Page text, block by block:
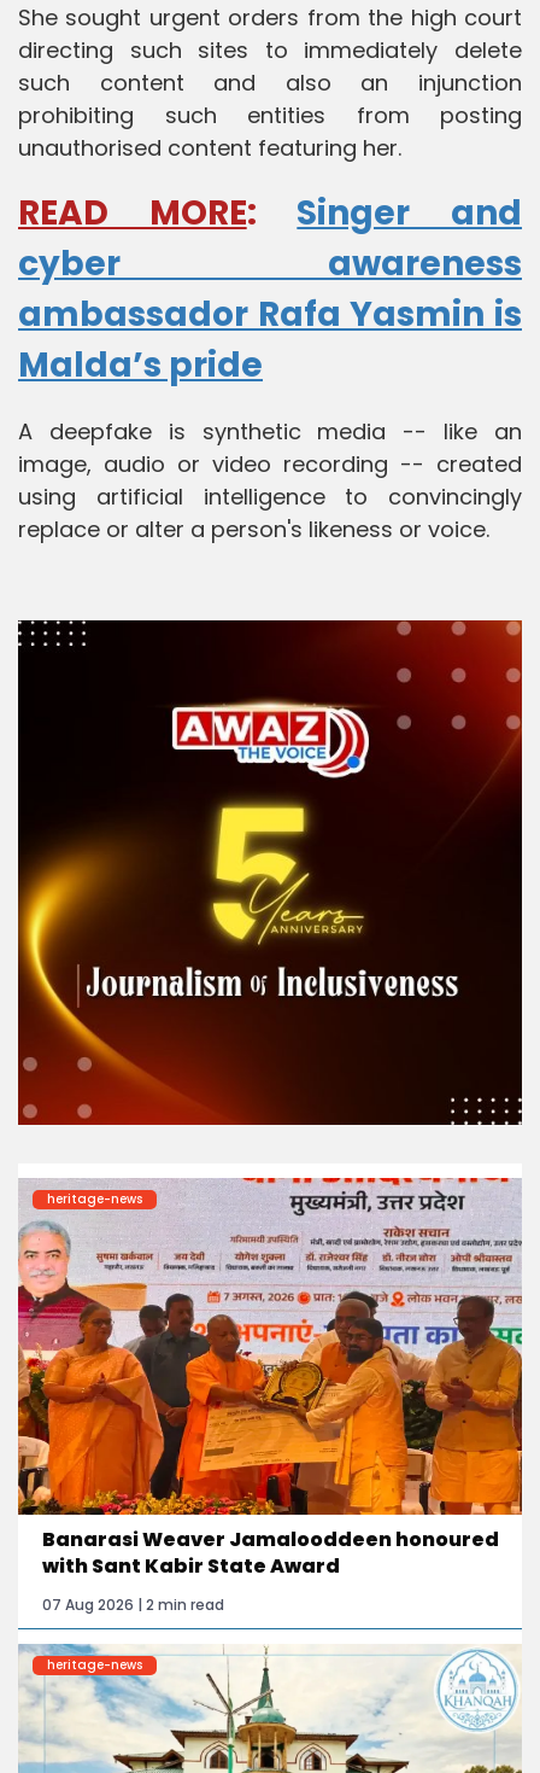
She sought urgent orders from the high court
directing such sites to immediately delete
such content and also an injunction
prohibiting such entities from posting
unauthorised content featuring her.
READ MORE: Singer and
cyber awareness
ambassador Rafa Yasmin is
Malda’s pride
A deepfake is synthetic media -- like an
image, audio or video recording -- created
using artificial intelligence to convincingly
replace or alter a person's likeness or voice.
heritage-news
Banarasi Weaver Jamalooddeen honoured
with Sant Kabir State Award
07 Aug 2026 | 2 min read
heritage-news